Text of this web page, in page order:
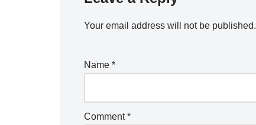
Your email address will not be published.
Name *
Comment*